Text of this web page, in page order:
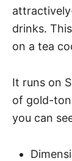
drinks.
on a tea
It runs on
of gold-
you can